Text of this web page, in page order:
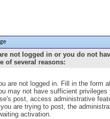
not logged in or you do not
of several reasons:
are not logged in. Fill in the form
may not have sufficient
post, access administrative
you are trying to post, the
activation.